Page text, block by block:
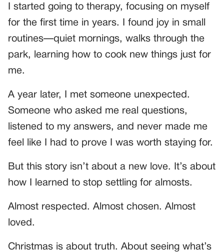
I started going to therapy, focusing on myself
for the first time in years. I found joy in small
routines—quiet mornings, walks through the
park, learning how to cook new things just for
me.
A year later, I met someone unexpected.
Someone who asked me real questions,
listened to my answers, and never made me
feel like I had to prove I was worth staying for.
But this story isn’t about a new love. It’s about
how I learned to stop settling for almosts.
Almost respected. Almost chosen. Almost
loved.
Christmas is about truth. About seeing what’s